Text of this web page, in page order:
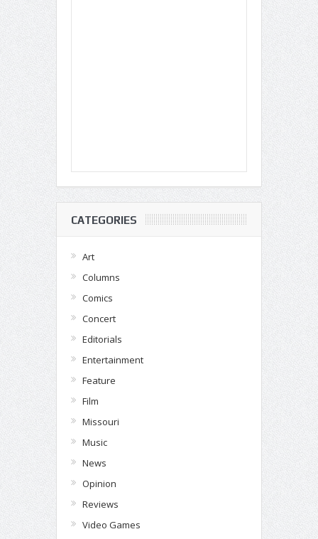
CATEGORIES
Art
Columns
Comics
Concert
Editorials
Entertainment
Feature
Film
Missouri
Music
News
Opinion
Reviews
Video Games